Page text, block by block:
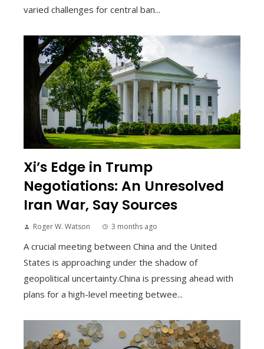
varied challenges for central ban...
Xi’s Edge in Trump
Negotiations: An Unresolved
Iran War, Say Sources
Roger W. Watson 3 months ago
A crucial meeting between China and the United
States is approaching under the shadow of
geopolitical uncertainty.China is pressing ahead with
plans for a high-level meeting betwee...